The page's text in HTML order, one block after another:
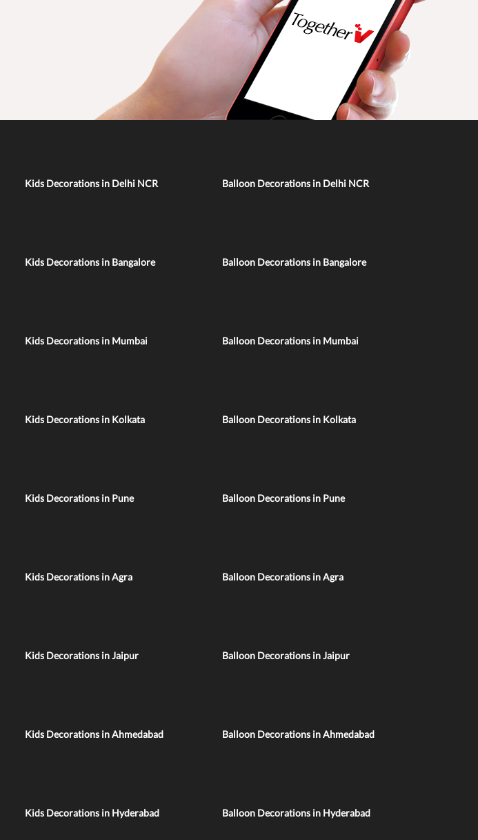
Kids Decorations in Delhi NCR
Balloon Decorations in Delhi NCR
Kids Decorations in Bangalore
Balloon Decorations in Bangalore
Kids Decorations in Mumbai
Balloon Decorations in Mumbai
Kids Decorations in Kolkata
Balloon Decorations in Kolkata
Kids Decorations in Pune
Balloon Decorations in Pune
Kids Decorations in Agra
Balloon Decorations in Agra
Kids Decorations in Jaipur
Balloon Decorations in Jaipur
Kids Decorations in Ahmedabad
Balloon Decorations in Ahmedabad
Kids Decorations in Hyderabad
Balloon Decorations in Hyderabad